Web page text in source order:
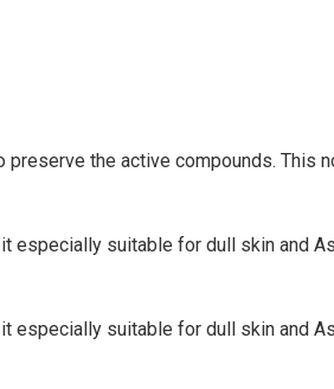
preserve the active compounds. This
especially suitable for dull skin and
especially suitable for dull skin and